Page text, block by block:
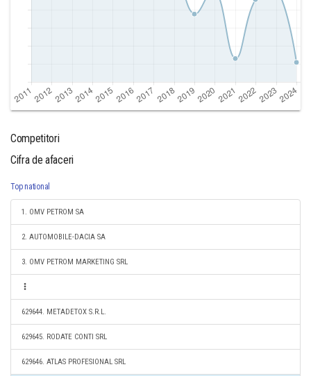
Competitori
Cifra de afaceri
Top national
1. OMV PETROM SA
2. AUTOMOBILE-DACIA SA
3. OMV PETROM MARKETING SRL
629644. METADETOX S.R.L.
629645. RODATE CONTI SRL
629646. ATLAS PROFESIONAL SRL